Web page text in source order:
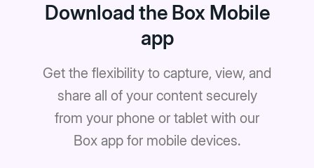
Download the Box Mobile
app
Get the flexibility to capture, view, and
share all of your content securely
from your phone or tablet with our
Box app for mobile devices.